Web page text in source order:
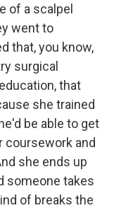
of a scalpel
went to
that, you know,
surgical
that
she trained
be able to get
coursework and
she ends up
someone takes
of breaks the